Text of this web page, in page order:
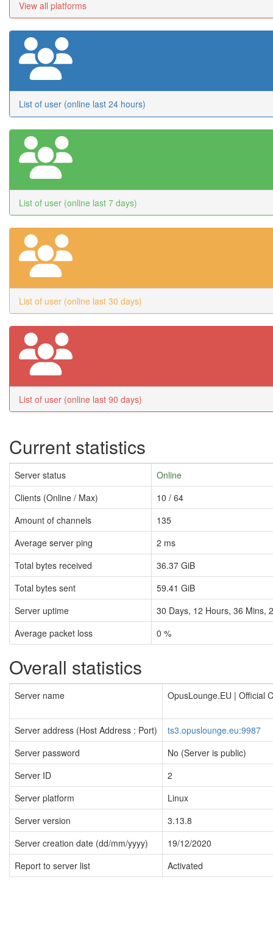
View all platforms
List of user (online last 24 hours)
List of user (online last 7 days)
List of user (online last 30 days)
List of user (online last 90 days)
Current statistics
Server status
Online
Clients (Online / Max)
10 / 64
Amount of channels
135
Average server ping
2 ms
Total bytes received
36.37 GiB
Total bytes sent
59.41 GiB
Server uptime
30 Days, 12 Hours, 36 Mins,
Average packet loss
0 %
Overall statistics
Server name OpusLounge.EU | Official
Server address (Host Address : Port)
ts3.opuslounge.eu:9987
Server password
No (Server is public)
Server ID
2
Server platform
Linux
Server version
3.13.8
Server creation date (dd/mm/yyyy)
19/12/2020
Report to server list
Activated